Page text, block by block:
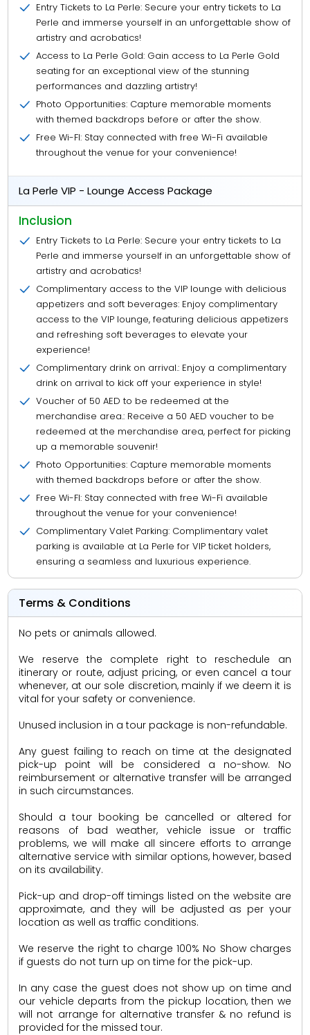
Entry Tickets to La Perle: Secure your entry tickets to La
Perle and immerse yourself in an unforgettable show of
artistry and acrobatics!
Access to La Perle Gold: Gain access to La Perle Gold
seating for an exceptional view of the stunning
performances and dazzling artistry!
Photo Opportunities: Capture memorable moments
with themed backdrops before or after the show.
Free Wi-FI: Stay connected with free Wi-Fi available
throughout the venue for your convenience!
La Perle VIP - Lounge Access Package
Inclusion
Entry Tickets to La Perle: Secure your entry tickets to La
Perle and immerse yourself in an unforgettable show of
artistry and acrobatics!
Complimentary access to the VIP lounge with delicious
appetizers and soft beverages: Enjoy complimentary
access to the VIP lounge, featuring delicious appetizers
and refreshing soft beverages to elevate your
experience!
Complimentary drink on arrival.: Enjoy a complimentary
drink on arrival to kick off your experience in style!
Voucher of 50 AED to be redeemed at the
merchandise area.: Receive a 50 AED voucher to be
redeemed at the merchandise area, perfect for picking
up a memorable souvenir!
Photo Opportunities: Capture memorable moments
with themed backdrops before or after the show.
Free Wi-FI: Stay connected with free Wi-Fi available
throughout the venue for your convenience!
Complimentary Valet Parking: Complimentary valet
parking is available at La Perle for VIP ticket holders,
ensuring a seamless and luxurious experience.
Terms & Conditions
No pets or animals allowed.
We reserve the complete right to reschedule an
itinerary or route, adjust pricing, or even cancel a tour
whenever, at our sole discretion, mainly if we deem it is
vital for your safety or convenience.
Unused inclusion in a tour package is non-refundable.
Any guest failing to reach on time at the designated
pick-up point will be considered a no-show. No
reimbursement or alternative transfer will be arranged
in such circumstances.
Should a tour booking be cancelled or altered for
reasons of bad weather, vehicle issue or traffic
problems, we will make all sincere efforts to arrange
alternative service with similar options, however, based
on its availability.
Pick-up and drop-off timings listed on the website are
approximate, and they will be adjusted as per your
location as well as traffic conditions.
We reserve the right to charge 100% No Show charges
if guests do not turn up on time for the pick-up.
In any case the guest does not show up on time and
our vehicle departs from the pickup location, then we
will not arrange for alternative transfer & no refund is
provided for the missed tour.